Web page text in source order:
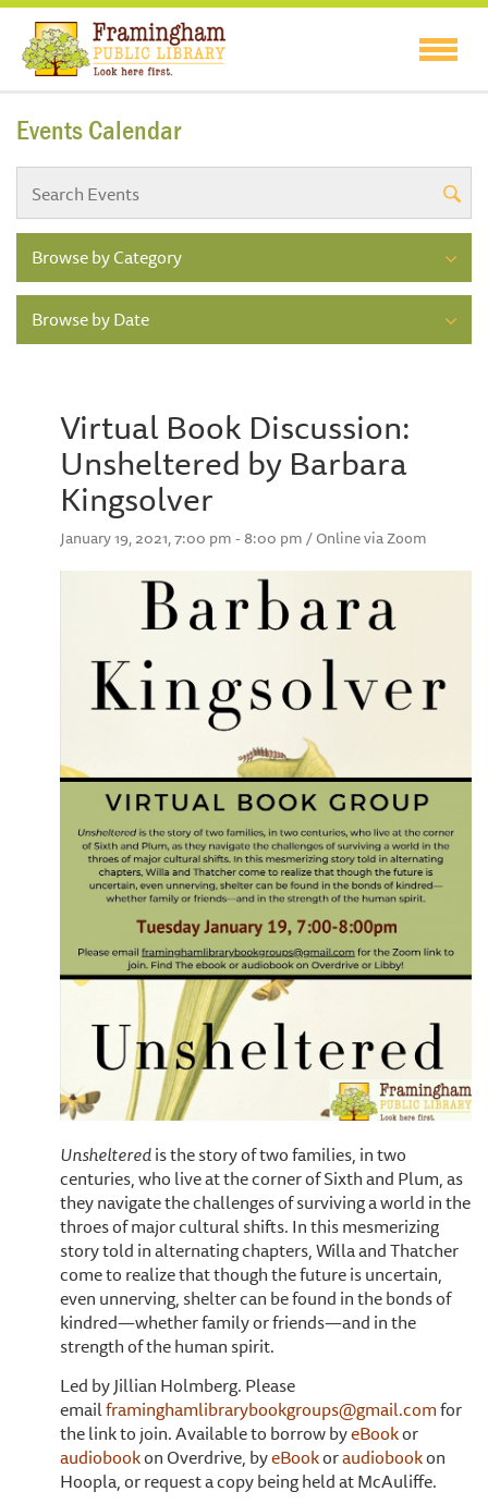
Events Calendar
Browse by Category
Browse by Date
Virtual Book Discussion:
Unsheltered by Barbara
Kingsolver
January 19, 2021, 7:00 pm - 8:00 pm / Online via Zoom
Unshelteredis the story of two families, in two
centuries, who live at the corner of Sixth and Plum, as
they navigate the challenges of surviving a world in the
throes of major cultural shifts. In this mesmerizing
story told in alternating chapters, Willa and Thatcher
come to realize that though the future is uncertain,
even unnerving, shelter can be found in the bonds of
kindred—whether family or friends—and in the
strength of the human spirit.
Led by Jillian Holmberg. Please
emailframinghamlibrarybookgroups@gmail.comfor
the link to join. Available to borrow byeBookor
audiobookon Overdrive, byeBookoraudiobookon
Hoopla, or request a copy being held at McAuliffe.